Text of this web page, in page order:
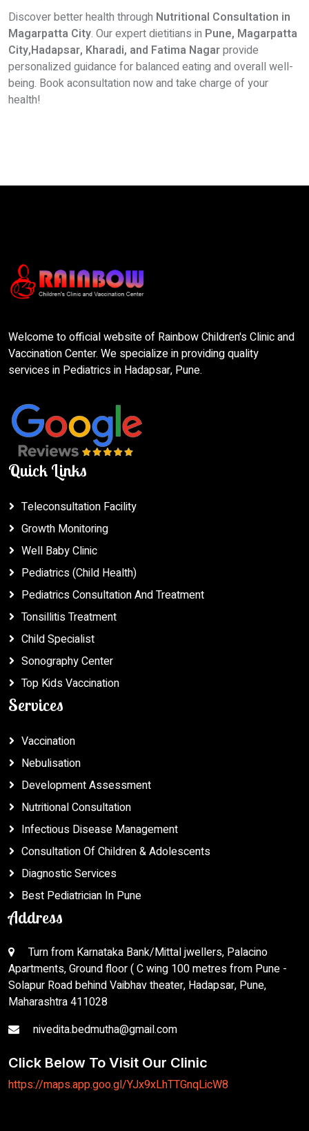
Discover better health through Nutritional Consultation in
Magarpatta City. Our expert dietitians in Pune, Magarpatta
City,Hadapsar, Kharadi, and Fatima Nagarprovide
personalized guidance for balanced eating and overall well-
being. Book aconsultation now and take charge of your
health!
Welcome to official website of Rainbow Children's Clinic and
Vaccination Center. We specialize in providing quality
services in Pediatrics in Hadapsar, Pune.
Quick Links
Teleconsultation Facility
Growth Monitoring
Well Baby Clinic
Pediatrics (Child Health)
Pediatrics Consultation And Treatment
Tonsillitis Treatment
Child Specialist
Sonography Center
Top Kids Vaccination
Services
Vaccination
Nebulisation
Development Assessment
Nutritional Consultation
Infectious Disease Management
Consultation Of Children & Adolescents
Diagnostic Services
Best Pediatrician In Pune
Address
Turn from Karnataka Bank/Mittal jwellers, Palacino
Apartments, Ground floor ( C wing 100 metres from Pune -
Solapur Road behind Vaibhav theater, Hadapsar, Pune,
Maharashtra 411028
nivedita.bedmutha@gmail.com
Click Below To Visit Our Clinic
https://maps.app.goo.gl/YJx9xLhTTGnqLicW8